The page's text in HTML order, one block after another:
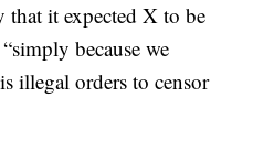
that it expected X to be
because we
illegal orders to censor